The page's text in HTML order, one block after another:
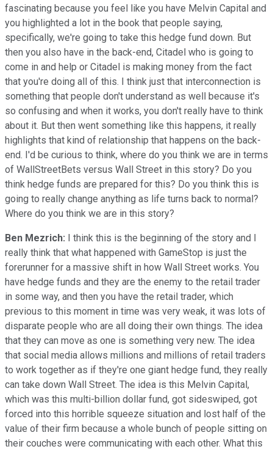
fascinating because you feel like you have Melvin Capital and
you highlighted a lot in the book that people saying,
specifically, we're going to take this hedge fund down. But
then you also have in the back-end, Citadel who is going to
come in and help or Citadel is making money from the fact
that you're doing all of this. I think just that interconnection is
something that people don't understand as well because it's
so confusing and when it works, you don't really have to think
about it. But then went something like this happens, it really
highlights that kind of relationship that happens on the back-
end. I'd be curious to think, where do you think we are in terms
of WallStreetBets versus Wall Street in this story? Do you
think hedge funds are prepared for this? Do you think this is
going to really change anything as life turns back to normal?
Where do you think we are in this story?
Ben Mezrich: I think this is the beginning of the story and I
really think that what happened with GameStop is just the
forerunner for a massive shift in how Wall Street works. You
have hedge funds and they are the enemy to the retail trader
in some way, and then you have the retail trader, which
previous to this moment in time was very weak, it was lots of
disparate people who are all doing their own things. The idea
that they can move as one is something very new. The idea
that social media allows millions and millions of retail traders
to work together as if they're one giant hedge fund, they really
can take down Wall Street. The idea is this Melvin Capital,
which was this multi-billion dollar fund, got sideswiped, got
forced into this horrible squeeze situation and lost half of the
value of their firm because a whole bunch of people sitting on
their couches were communicating with each other. What this